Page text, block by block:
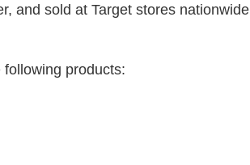
and sold at Target stores nationwide
products: